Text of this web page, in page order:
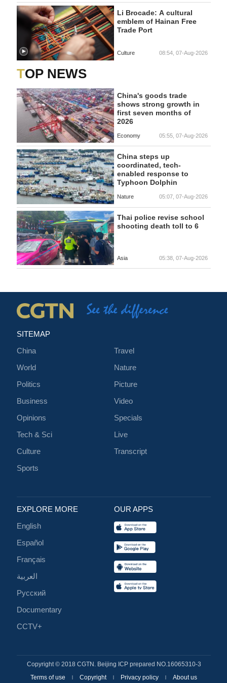
Li Brocade: A cultural
emblem of Hainan Free
Trade Port
Culture 08:54, 07-Aug-2026
TOP NEWS
China's goods trade
shows strong growth in
first seven months of
2026
Economy 05:55, 07-Aug-2026
China steps up
coordinated, tech-
enabled response to
Typhoon Dolphin
Nature 05:07, 07-Aug-2026
Thai police revise school
shooting death toll to 6
Asia 05:38, 07-Aug-2026
SITEMAP
China
World
Politics
Business
Opinions
Tech & Sci
Culture
Sports
Travel
Nature
Picture
Video
Specials
Live
Transcript
EXPLORE MORE
English
Español
Français
العربية
Русский
Documentary
CCTV+
OUR APPS
Copyright © 2018 CGTN. Beijing ICP prepared NO.16065310-3
Terms of use
Copyright Privacy policy About us